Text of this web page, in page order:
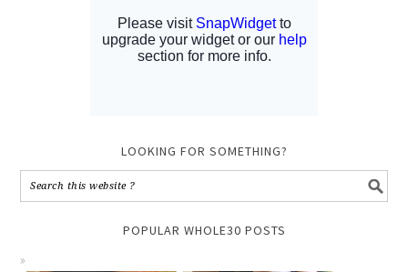
LOOKING FOR SOMETHING?
POPULAR WHOLE30 POSTS